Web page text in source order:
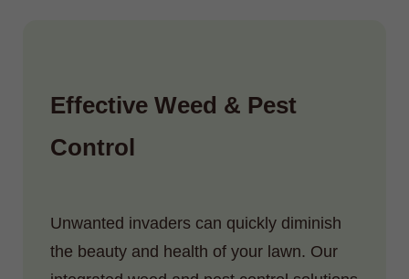
Effective Weed & Pest
Control
Unwanted invaders can quickly diminish
the beauty and health of your lawn. Our